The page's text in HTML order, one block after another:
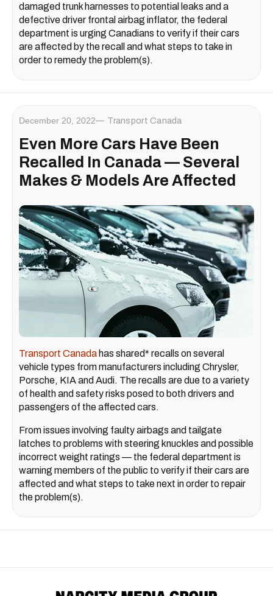
damaged trunk harnesses to potential leaks and a
defective driver frontal airbag inflator, the federal
department is urging Canadians to verify if their cars
are affected by the recall and what steps to take in
order to remedy the problem(s).
December 20, 2022 Transport Canada
Even More Cars Have Been
Recalled In Canada — Several
Makes & Models Are Affected
Transport Canada has shared* recalls on several
vehicle types from manufacturers including Chrysler,
Porsche, KIA and Audi. The recalls are due to a variety
of health and safety risks posed to both drivers and
passengers of the affected cars.
From issues involving faulty airbags and tailgate
latches to problems with steering knuckles and possible
incorrect weight ratings — the federal department is
warning members of the public to verify if their cars are
affected and what steps to take next in order to repair
the problem(s).